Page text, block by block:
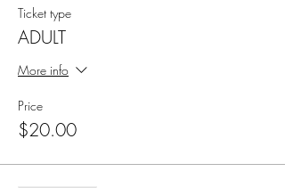
Ticket type
ADULT
More info
Price
$20.00